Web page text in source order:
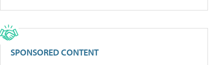
SPONSORED CONTENT